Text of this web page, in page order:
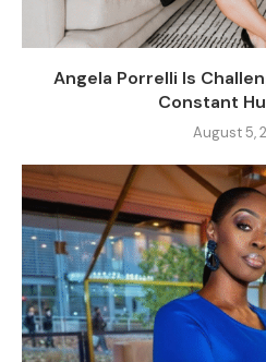
Angela Porrelli Is
Constant
August 5,